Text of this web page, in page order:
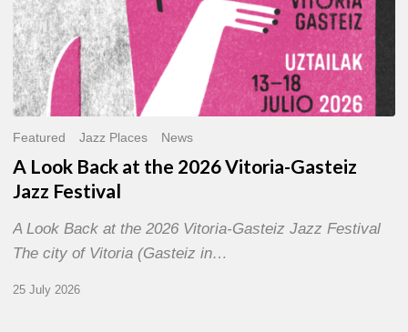
Featured Jazz Places News
A Look Back at the 2026 Vitoria-Gasteiz
Jazz Festival
A Look Back at the 2026 Vitoria-Gasteiz Jazz Festival
The city of Vitoria (Gasteiz in…
25 July 2026